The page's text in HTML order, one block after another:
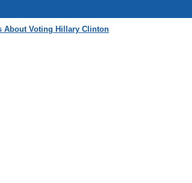
About Voting Hillary Clinton